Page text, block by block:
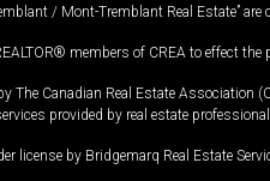
/ Mont-Tremblant Real Estate”
members of CREA to effect the
The Canadian Real Estate
provided by real estate
license by Bridgemarq Real Estate